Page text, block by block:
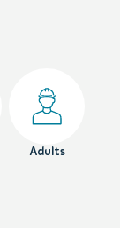
Adults